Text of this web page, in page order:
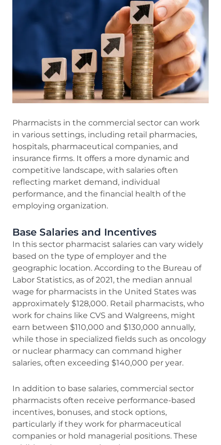
Pharmacists in the commercial sector can work
in various settings, including retail pharmacies,
hospitals, pharmaceutical companies, and
insurance firms. It offers a more dynamic and
competitive landscape, with salaries often
reflecting market demand, individual
performance, and the financial health of the
employing organization.
Base Salaries and Incentives
In this sector pharmacist salaries can vary widely
based on the type of employer and the
geographic location. According to the Bureau of
Labor Statistics, as of 2021, the median annual
wage for pharmacists in the United States was
approximately $128,000. Retail pharmacists, who
work for chains like CVS and Walgreens, might
earn between $110,000 and $130,000 annually,
while those in specialized fields such as oncology
or nuclear pharmacy can command higher
salaries, often exceeding $140,000 per year.
In addition to base salaries, commercial sector
pharmacists often receive performance-based
incentives, bonuses, and stock options,
particularly if they work for pharmaceutical
companies or hold managerial positions. These